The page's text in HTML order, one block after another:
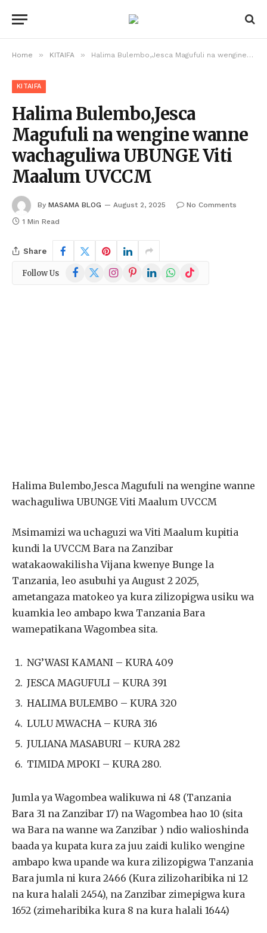
Home » KITAIFA » Halima Bulembo,Jesca Magufuli na wengine wanne wachaguliwa UBUNGE Viti Maalum UVCCM
KITAIFA
Halima Bulembo,Jesca
Magufuli na wengine wanne
wachaguliwa UBUNGE Viti
Maalum UVCCM
By MASAMA BLOG August 2, 2025
No Comments
1 Min Read
Share
Follow Us Facebook
X
(Twitter)
InstagramPinterestLinkedInWhatsApp
TikTok
Halima Bulembo,Jesca Magufuli na wengine wanne
wachaguliwa UBUNGE Viti Maalum UVCCM
Msimamizi wa uchaguzi wa Viti Maalum kupitia
kundi la UVCCM Bara na Zanzibar
watakaowakilisha Vijana kwenye Bunge la
Tanzania, leo asubuhi ya August 2 2025,
ametangaza matokeo ya kura zilizopigwa usiku wa
kuamkia leo ambapo kwa Tanzania Bara
wamepatikana Wagombea sita.
NG’WASI KAMANI – KURA 409
JESCA MAGUFULI – KURA 391
HALIMA BULEMBO – KURA 320
LULU MWACHA – KURA 316
JULIANA MASABURI – KURA 282
TIMIDA MPOKI – KURA 280.
Jumla ya Wagombea walikuwa ni 48 (Tanzania
Bara 31 na Zanzibar 17) na Wagombea hao 10 (sita
wa Bara na wanne wa Zanzibar ) ndio walioshinda
baada ya kupata kura za juu zaidi kuliko wengine
ambapo kwa upande wa kura zilizopigwa Tanzania
Bara jumla ni kura 2466 (Kura zilizoharibika ni 12
na kura halali 2454), na Zanzibar zimepigwa kura
1652 (zimeharibika kura 8 na kura halali 1644)